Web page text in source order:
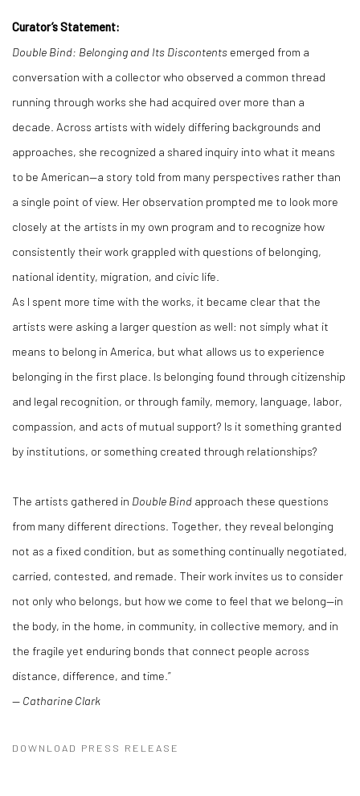
Curator’s Statement:
Double Bind: Belonging and Its Discontents emerged from a
conversation with a collector who observed a common thread
running through works she had acquired over more than a
decade. Across artists with widely differing backgrounds and
approaches, she recognized a shared inquiry into what it means
to be American—a story told from many perspectives rather than
a single point of view. Her observation prompted me to look more
closely at the artists in my own program and to recognize how
consistently their work grappled with questions of belonging,
national identity, migration, and civic life.
As I spent more time with the works, it became clear that the
artists were asking a larger question as well: not simply what it
means to belong in America, but what allows us to experience
belonging in the first place. Is belonging found through citizenship
and legal recognition, or through family, memory, language, labor,
compassion, and acts of mutual support? Is it something granted
by institutions, or something created through relationships?
The artists gathered in Double Bind approach these questions
from many different directions. Together, they reveal belonging
not as a fixed condition, but as something continually negotiated,
carried, contested, and remade. Their work invites us to consider
not only who belongs, but how we come to feel that we belong—in
the body, in the home, in community, in collective memory, and in
the fragile yet enduring bonds that connect people across
distance, difference, and time.”
— Catharine Clark
DOWNLOAD PRESS RELEASE